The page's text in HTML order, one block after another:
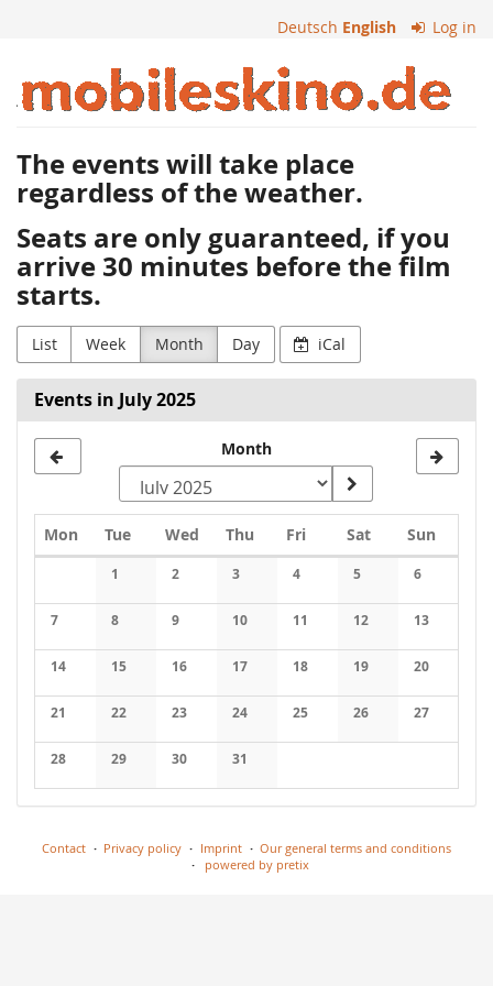
Deutsch English Log in
Mobiles
Kino
The events will take place
regardless of the weather.
Seats are only guaranteed, if you
arrive 30 minutes before the film
starts.
List Week Month Day iCal
Events in July 2025
Month
Mon Monday
TueTuesday
Wed Wednesday
Thu Thursday
FriFridaySatSaturday
Sun
1
No events
2
No events
3
No events
4
No events
5
No events
6
No events
7
No events
8
No events
9
No events
10
No events
11
No events
12
No events
13
No events
14
No events
15
No events
16
No events
17
No events
18
No events
19
No events
20
No events
21
No events
22
No events
23
No events
24
No events
25
No events
26
No events
27
No events
28
No events
29
No events
30
No events
31
No events
Contact Privacy policy Imprint
Our general terms and conditions
powered by pretix